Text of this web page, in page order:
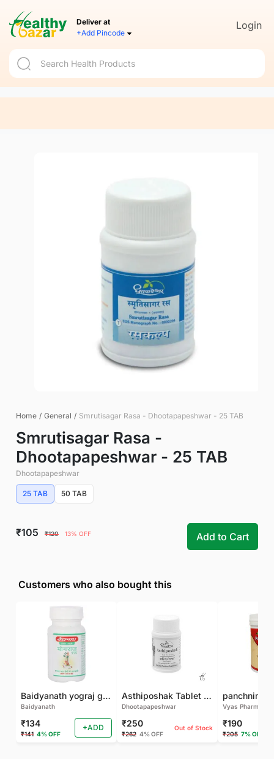
Deliver at
+Add Pincode
Login
Home / General / Smrutisagar Rasa - Dhootapapeshwar - 25 TAB
Smrutisagar Rasa -
Dhootapapeshwar - 25 TAB
Dhootapapeshwar
25 TAB 50 TAB
₹105 ₹120 13% OFF Add to Cart
Customers who also bought this
Baidyanath yograj guggulu 120 tab
Baidyanath
₹134
₹141 4% OFF
+ADD
Asthiposhak Tablet - Dhootapapeshwar-60 TAB
Dhootapapeshwar
₹250
₹262 4% OFF
Out of Stock
Vyas Pharma
₹190
₹205 7% OFF